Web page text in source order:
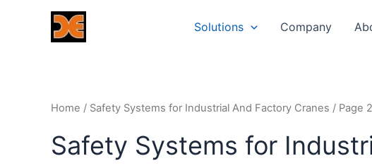
Solutions Company
Home / Safety Systems for Industrial And Factory Cranes / Page 2
Safety Systems for